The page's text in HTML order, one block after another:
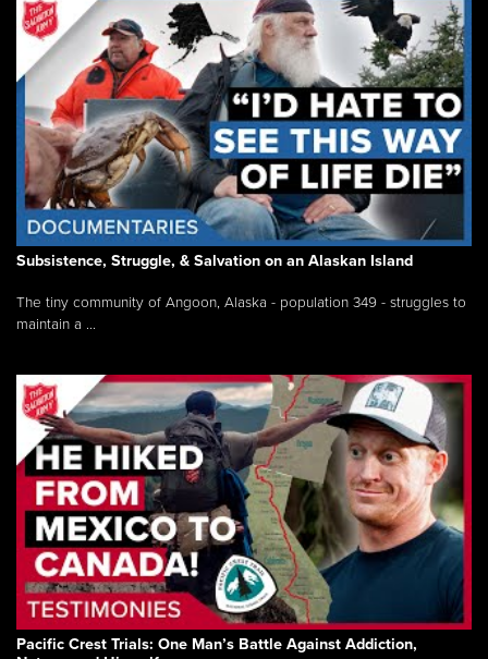
Subsistence, Struggle, & Salvation on an Alaskan Island
The tiny community of Angoon, Alaska - population 349 - struggles to
maintain a ...
Pacific Crest Trials: One Man’s Battle Against Addiction,